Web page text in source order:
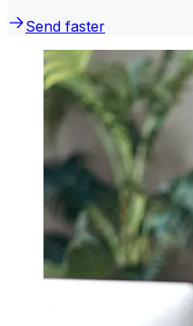
Send faster